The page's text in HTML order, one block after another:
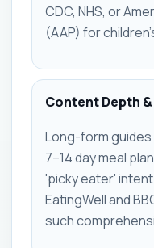
CDC, NHS, or
(AAP) for
Content Depth
Long-form guides
7–14 day meal
'picky eater'
EatingWell and
such